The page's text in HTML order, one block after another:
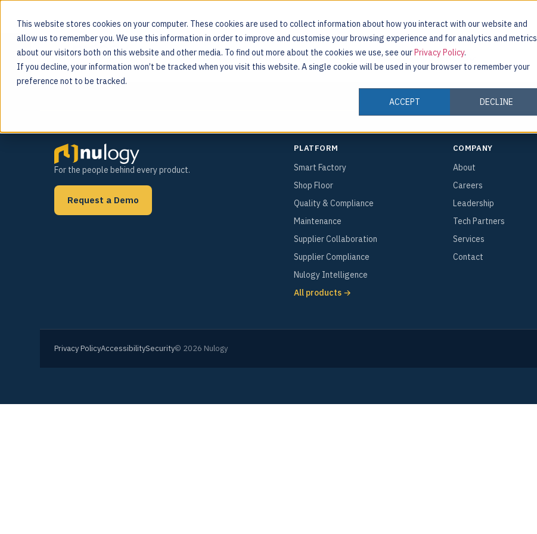
This website stores cookies on your computer. These cookies are used to collect information about how you interact with our website and
allow us to remember you. We use this information in order to improve and customise your browsing experience and for analytics and metrics
about our visitors both on this website and other media. To find out more about the cookies we use, see ourPrivacy Policy.
If you decline, your information won’t be tracked when you visit this website. A single cookie will be used in your browser to remember your
preference not to be tracked.
ACCEPT
DECLINE
For the people behind every product
MOS PLATFORM INDUSTRIES CUSTOMERS RESOURCES
Tag:Farm to Fork
For the people behind every product.
Request a Demo
PLATFORM
Smart Factory
Shop Floor
Quality & Compliance
Maintenance
Supplier Collaboration
Supplier Compliance
Nulogy Intelligence
All products →
COMPANY
About
Careers
Leadership
Tech Partners
Services
Contact
Privacy PolicyAccessibilitySecurity© 2026 Nulogy